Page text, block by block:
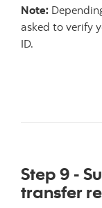
Note:
asked to verify
ID.
Step 9 -
transfer